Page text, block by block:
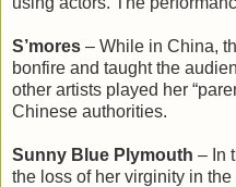
S’mores – While in China,
bonfire and taught the
other artists played her
Chinese authorities.
Sunny Blue Plymouth – In
the loss of her virginity in